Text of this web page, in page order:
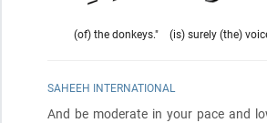
(is) surely (the)
(of) the donkeys."
SAHEEH INTERNATIONAL
And be moderate in your pace and